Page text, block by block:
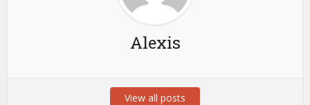
Alexis
View all posts